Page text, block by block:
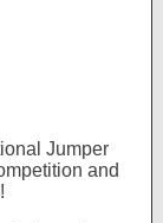
Jumper
and